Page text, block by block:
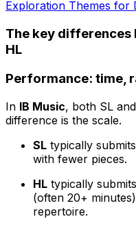
Exploration Themes for
The key differences
HL
Performance: time,
In IB Music, both SL
difference is the scale.
SL typically
with fewer pieces.
HL typically
(often 20+
repertoire.